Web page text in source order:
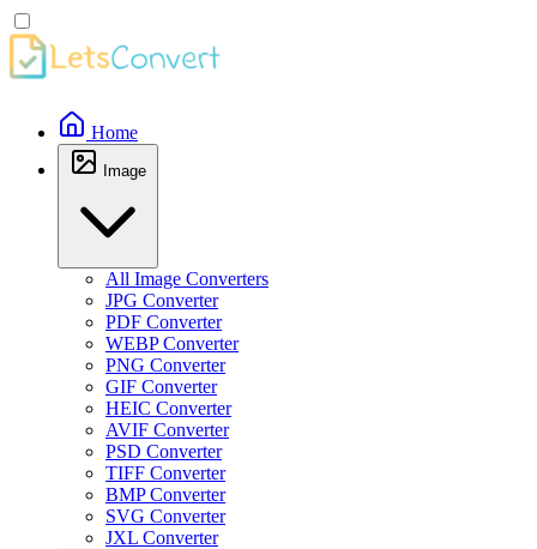
Home
Image
All Image Converters
JPG Converter
PDF Converter
WEBP Converter
PNG Converter
GIF Converter
HEIC Converter
AVIF Converter
PSD Converter
TIFF Converter
BMP Converter
SVG Converter
JXL Converter